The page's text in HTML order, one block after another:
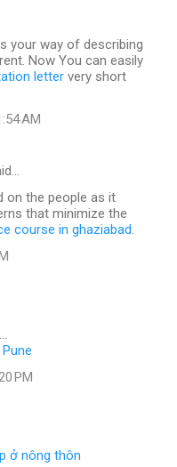
your way of describing
Now You can easily
letter very short
AM
on the people as it
that minimize the
course in ghaziabad.
PM
ở nông thôn